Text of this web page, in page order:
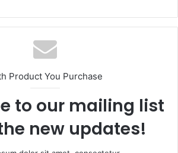
Product You Purchase
to our mailing list
new updates!